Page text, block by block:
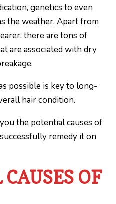
genetics to even
the weather. Apart from
there are tons of
are associated with dry
possible is key to long-
hair condition.
the potential causes of
remedy it on
OF